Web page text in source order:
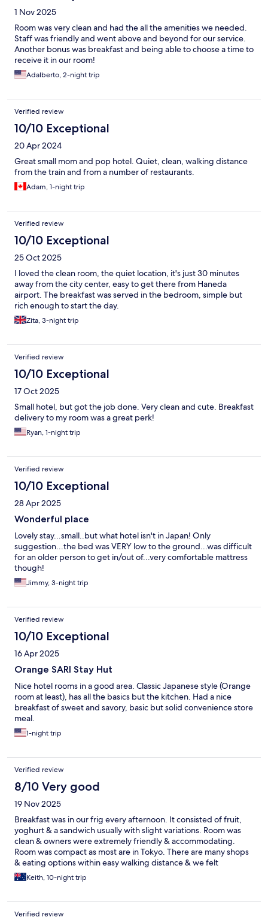
1 Nov 2025
Room was very clean and had the all the amenities we needed.
Staff was friendly and went above and beyond for our service.
Another bonus was breakfast and being able to choose a time to
receive it in our room!
Adalberto, 2-night trip
Verified review
10/10 Exceptional
20 Apr 2024
Great small mom and pop hotel. Quiet, clean, walking distance
from the train and from a number of restaurants.
Adam, 1-night trip
Verified review
10/10 Exceptional
25 Oct 2025
I loved the clean room, the quiet location, it's just 30 minutes
away from the city center, easy to get there from Haneda
airport. The breakfast was served in the bedroom, simple but
rich enough to start the day.
Zita, 3-night trip
Verified review
10/10 Exceptional
17 Oct 2025
Small hotel, but got the job done. Very clean and cute. Breakfast
delivery to my room was a great perk!
Ryan, 1-night trip
Verified review
10/10 Exceptional
28 Apr 2025
Wonderful place
Lovely stay...small..but what hotel isn't in Japan! Only
suggestion...the bed was VERY low to the ground...was difficult
for an older person to get in/out of...very comfortable mattress
though!
Jimmy, 3-night trip
Verified review
10/10 Exceptional
16 Apr 2025
Orange SARI Stay Hut
Nice hotel rooms in a good area. Classic Japanese style (Orange
room at least), has all the basics but the kitchen. Had a nice
breakfast of sweet and savory, basic but solid convenience store
meal.
1-night trip
Verified review
8/10 Very good
19 Nov 2025
Breakfast was in our frig every afternoon. It consisted of fruit,
yoghurt & a sandwich usually with slight variations. Room was
clean & owners were extremely friendly & accommodating.
Room was compact as most are in Tokyo. There are many shops
& eating options within easy walking distance & we felt
extremely safe wherever we went.
Keith, 10-night trip
Verified review